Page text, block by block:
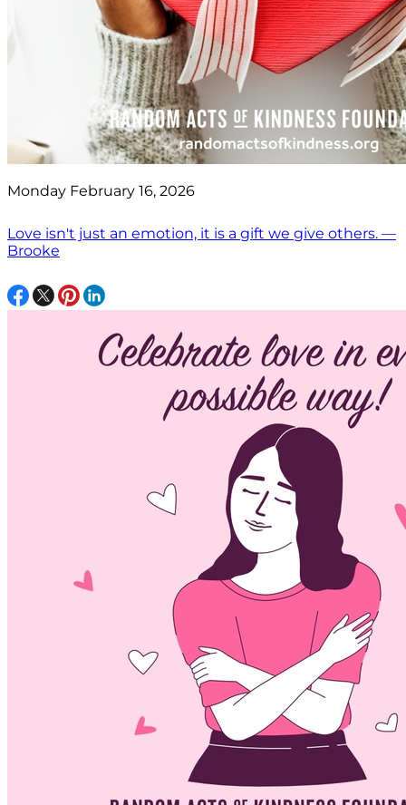
Monday February 16, 2026
Love isn't just an emotion, it is a gift we give others. —
Brooke